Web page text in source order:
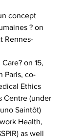
concept
? on
Rennes-
on 15,
Paris, co-
Ethics
Centre (under
Saintôt)
Health,
as well